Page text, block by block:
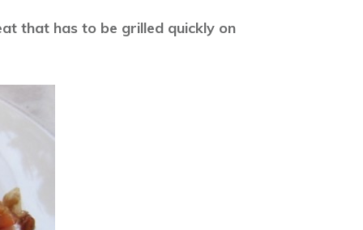
that has to be grilled quickly on